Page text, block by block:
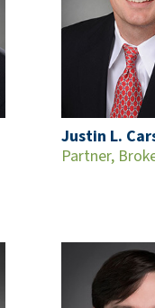
Justin L.
Partner,